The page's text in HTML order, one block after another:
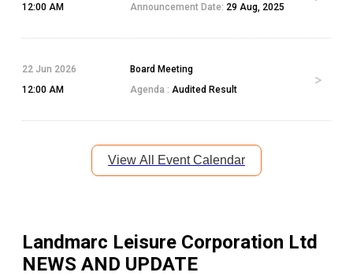
12:00 AM
Announcement Date: 29 Aug, 2025
22 Jun 2026
12:00 AM
Board Meeting
Agenda : Audited Result
View All Event Calendar
Landmarc Leisure Corporation Ltd
NEWS AND UPDATE